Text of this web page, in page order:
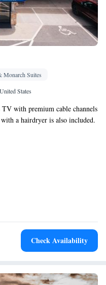
fee) • Refrigerator •
Kitchen
• Single-room air
• Telephone • Wardrobe or
• Dining area
Monarch Suites
States
with premium cable channels
a hairdryer is also included.
(see Hotel Policies).
• Hairdryer • Toilet paper
(> 2 metres) • Outdoor
• Refrigerator • Linen •
Check Availability